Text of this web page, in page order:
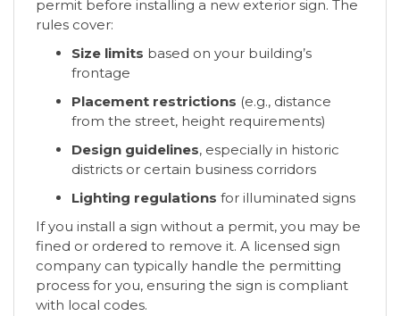
permit before installing a new exterior sign. The
rules cover:
Size limits based on your building’s
frontage
Placement restrictions (e.g., distance
from the street, height requirements)
Design guidelines, especially in historic
districts or certain business corridors
Lighting regulations for illuminated signs
If you install a sign without a permit, you may be
fined or ordered to remove it. A licensed sign
company can typically handle the permitting
process for you, ensuring the sign is compliant
with local codes.